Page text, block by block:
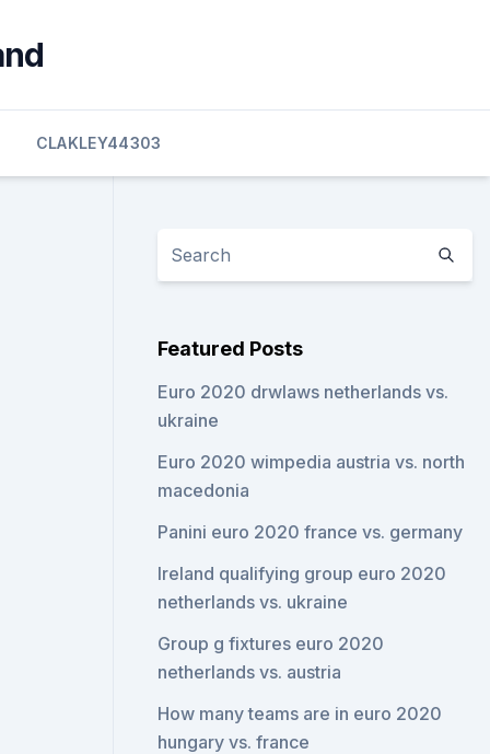
CLAKLEY44303
Featured Posts
Euro 2020 drwlaws netherlands vs.
ukraine
Euro 2020 wimpedia austria vs. north
macedonia
Panini euro 2020 france vs. germany
Ireland qualifying group euro 2020
netherlands vs. ukraine
Group g fixtures euro 2020
netherlands vs. austria
How many teams are in euro 2020
hungary vs. france